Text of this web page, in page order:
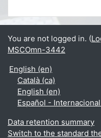
You are not logged in. (
MSCOmn-3442
English ‎(en)‎
Català ‎(ca)‎
English ‎(en)‎
Español -
Data retention summary
Switch to the standard